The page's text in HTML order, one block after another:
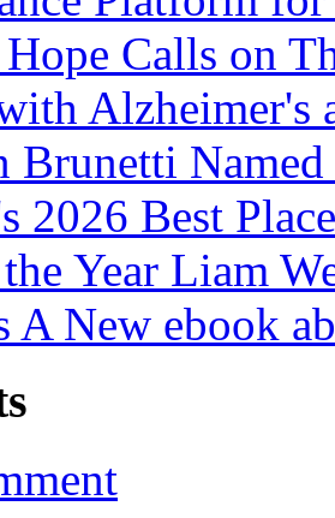
Calls on
Alzheimer's
Brunetti
2026 Best
Year Liam
A New ebook